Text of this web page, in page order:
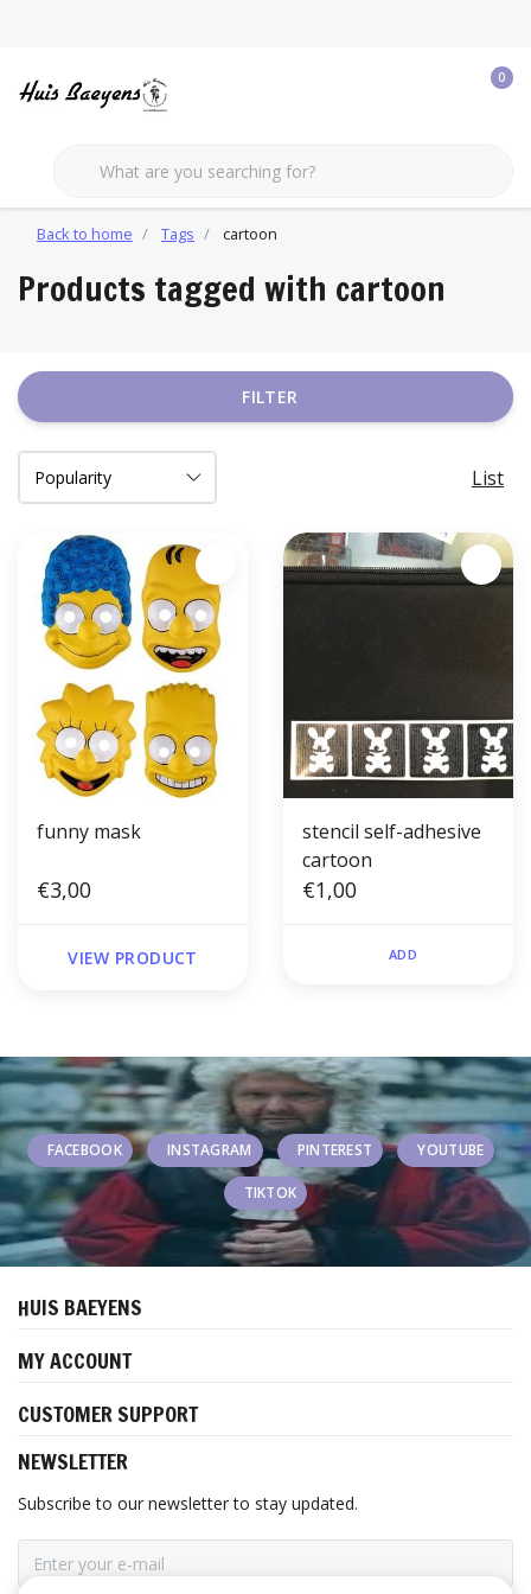
0
Back to home Tags cartoon
Products tagged with cartoon
FILTER
List
funny mask
€3,00
VIEW PRODUCT
stencil self-adhesive
cartoon
€1,00
ADD
FACEBOOK INSTAGRAM PINTEREST YOUTUBE
TIKTOK
HUIS BAEYENS
MY ACCOUNT
CUSTOMER SUPPORT
NEWSLETTER
Subscribe to our newsletter to stay updated.